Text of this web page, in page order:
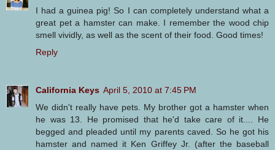
I had a guinea pig! So I can completely understand what a
great pet a hamster can make. I remember the wood chip
smell vividly, as well as the scent of their food. Good times!
Reply
California Keys April 5, 2010 at 7:45 PM
We didn't really have pets. My brother got a hamster when
he was 13. He promised that he'd take care of it.... He
begged and pleaded until my parents caved. So he got his
hamster and named it Ken Griffey Jr. (after the baseball